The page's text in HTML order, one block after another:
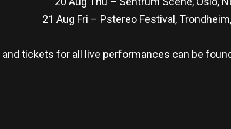
21 Aug Fri – Pstereo Festival,
and tickets for all live performances can be